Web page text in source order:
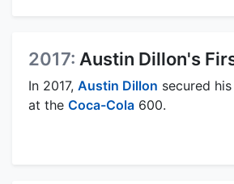
2017: Austin Dillon's
In 2017, Austin Dillon secured
at the Coca-Cola 600.